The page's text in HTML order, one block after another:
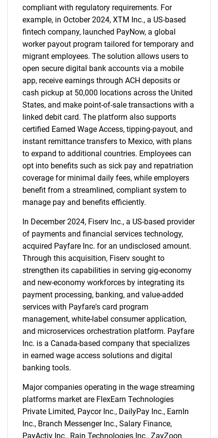
compliant with regulatory requirements. For
example, in October 2024, XTM Inc., a US-based
fintech company, launched PayNow, a global
worker payout program tailored for temporary and
migrant employees. The solution allows users to
open secure digital bank accounts via a mobile
app, receive earnings through ACH deposits or
cash pickup at 50,000 locations across the United
States, and make point-of-sale transactions with a
linked debit card. The platform also supports
certified Earned Wage Access, tipping-payout, and
instant remittance transfers to Mexico, with plans
to expand to additional countries. Employees can
opt into benefits such as sick pay and repatriation
coverage for minimal daily fees, while employers
benefit from a streamlined, compliant system to
manage pay and benefits efficiently.
In December 2024, Fiserv Inc., a US-based provider
of payments and financial services technology,
acquired Payfare Inc. for an undisclosed amount.
Through this acquisition, Fiserv sought to
strengthen its capabilities in serving gig-economy
and new-economy workforces by integrating its
payment processing, banking, and value-added
services with Payfare's card program
management, white-label consumer application,
and microservices orchestration platform. Payfare
Inc. is a Canada-based company that specializes
in earned wage access solutions and digital
banking tools.
Major companies operating in the wage streaming
platforms market are FlexEarn Technologies
Private Limited, Paycor Inc., DailyPay Inc., EarnIn
Inc., Branch Messenger Inc., Salary Finance,
PayActiv Inc., Rain Technologies Inc., ZayZoon